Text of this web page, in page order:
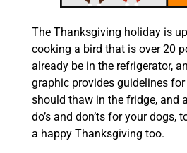
The Thanksgiving holiday is
cooking a bird that is over 20
already be in the refrigerator,
graphic provides guidelines
should thaw in the fridge, and
do’s and don’ts for your dogs,
a happy Thanksgiving too.